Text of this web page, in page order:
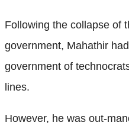
Following the collapse of
government, Mahathir
government of
lines.
However, he was out-